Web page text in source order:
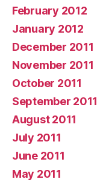
February 2012
January 2012
December 2011
November 2011
October 2011
September 2011
August 2011
July 2011
June 2011
May 2011